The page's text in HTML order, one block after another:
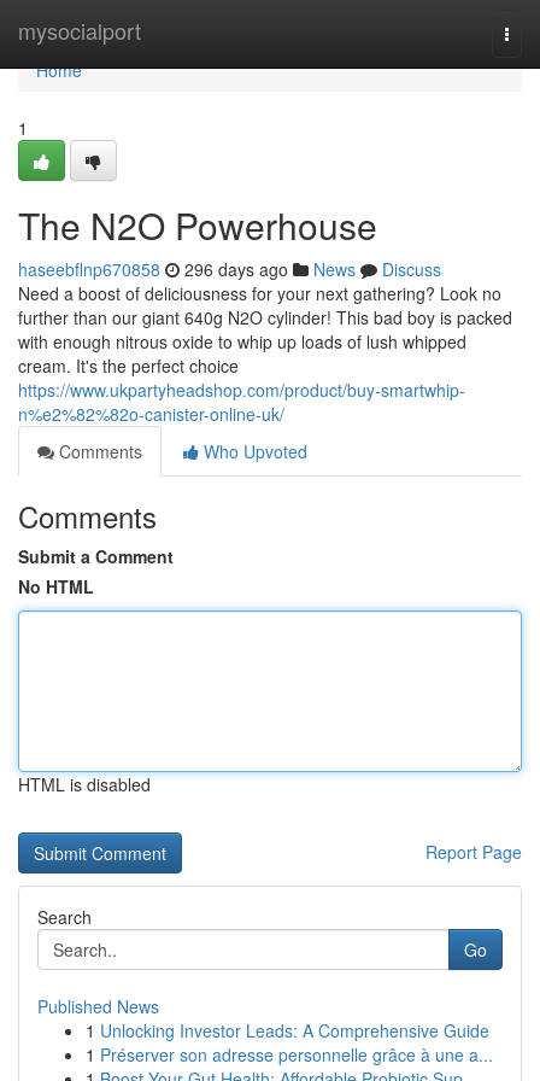
mysocialport
Home
Home
1
The N2O Powerhouse
haseebflnp670858 296 days ago News
Discuss
Need a boost of deliciousness for your next gathering? Look no
further than our giant 640g N2O cylinder! This bad boy is packed
with enough nitrous oxide to whip up loads of lush whipped
cream. It's the perfect choice
https://www.ukpartyheadshop.com/product/buy-smartwhip-
n%e2%82%82o-canister-online-uk/
Comments
Who Upvoted
Comments
Submit a Comment
No HTML
HTML is disabled
Report Page
Search
Go
Published News
1 Unlocking Investor Leads: A Comprehensive Guide
1 Préserver son adresse personnelle grâce à une a...